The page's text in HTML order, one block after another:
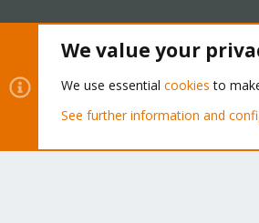
Community platform by XenForo® ©
We value your
We use essential cookies to
See further information and